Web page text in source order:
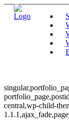
central,wp-child-